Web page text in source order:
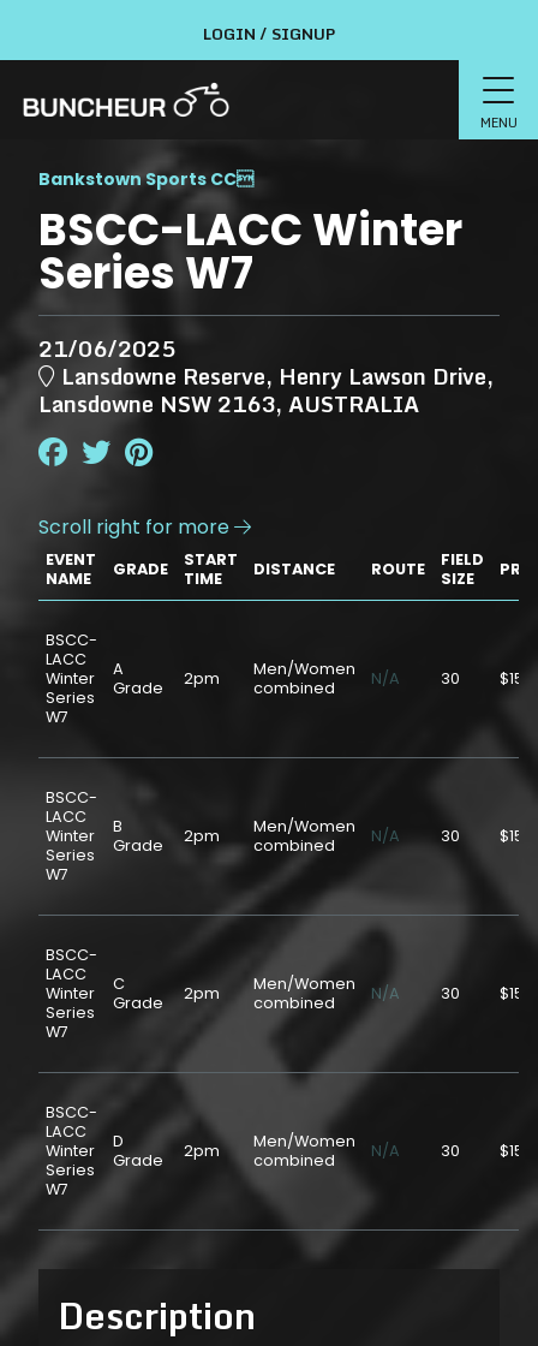
Bankstown Sports CC
BSCC-LACC Winter
Series W7
21/06/2025
Lansdowne Reserve, Henry Lawson Drive,
Lansdowne NSW 2163, AUSTRALIA
Scroll right for more 
EVENT
NAME
GRADE
START
TIME
DISTANCE ROUTE
FIELD
SIZE
BSCC-
LACC
Winter
Series
W7
A
Grade
2pm
Men/Women
combined
N/A 30
BSCC-
LACC
Winter
Series
W7
B
Grade
2pm
Men/Women
combined
N/A 30
BSCC-
LACC
Winter
Series
W7
C
Grade
2pm
Men/Women
combined
N/A 30
BSCC-
LACC
Winter
Series
W7
D
Grade
2pm
Men/Women
combined
N/A 30
Description
LOGIN / SIGNUP
MENU